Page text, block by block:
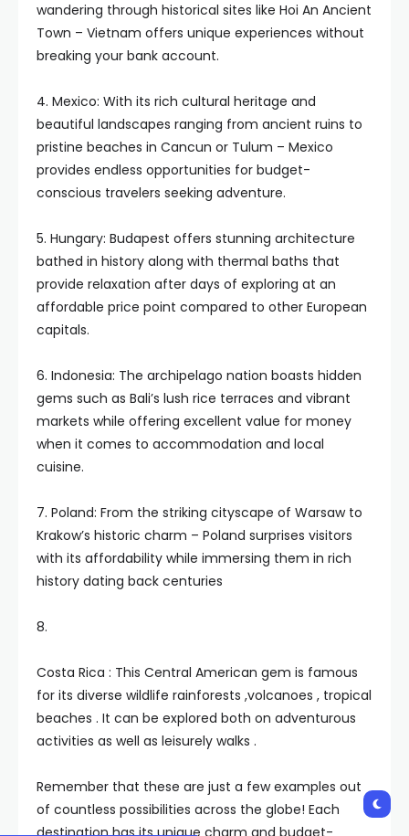
wandering through historical sites like Hoi An Ancient
Town – Vietnam offers unique experiences without
breaking your bank account.
4. Mexico: With its rich cultural heritage and
beautiful landscapes ranging from ancient ruins to
pristine beaches in Cancun or Tulum – Mexico
provides endless opportunities for budget-
conscious travelers seeking adventure.
5. Hungary: Budapest offers stunning architecture
bathed in history along with thermal baths that
provide relaxation after days of exploring at an
affordable price point compared to other European
capitals.
6. Indonesia: The archipelago nation boasts hidden
gems such as Bali’s lush rice terraces and vibrant
markets while offering excellent value for money
when it comes to accommodation and local
cuisine.
7. Poland: From the striking cityscape of Warsaw to
Krakow’s historic charm – Poland surprises visitors
with its affordability while immersing them in rich
history dating back centuries
8.
Costa Rica : This Central American gem is famous
for its diverse wildlife rainforests ,volcanoes , tropical
beaches . It can be explored both on adventurous
activities as well as leisurely walks .
Remember that these are just a few examples out
of countless possibilities across the globe! Each
destination has its unique charm and budget-